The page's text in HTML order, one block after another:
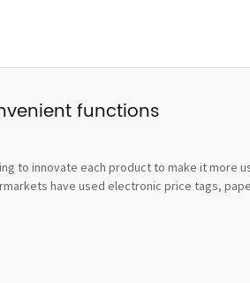
functions
to innovate each product to make it more
have used electronic price tags,